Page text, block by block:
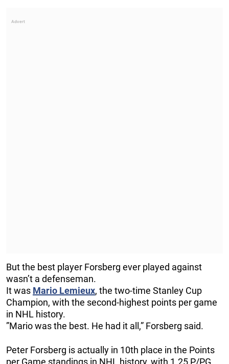
But the best player Forsberg ever played against
wasn’t a defenseman.
It was Mario Lemieux, the two-time Stanley Cup
Champion, with the second-highest points per game
in NHL history.
”Mario was the best. He had it all,” Forsberg said.
Peter Forsberg is actually in 10th place in the Points
per Game standings in NHL history, with 1.25 P/PG.